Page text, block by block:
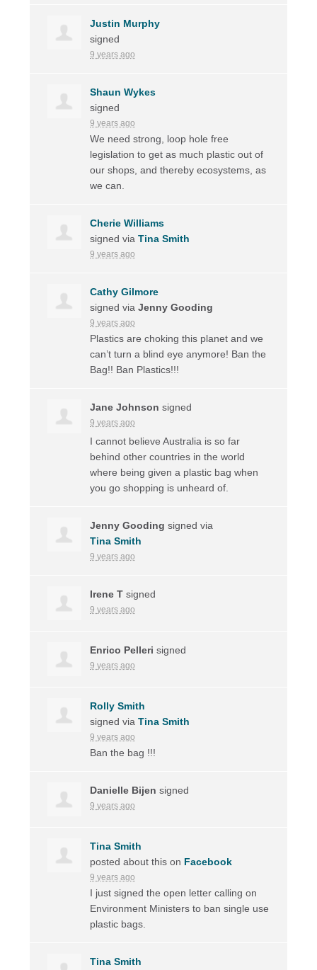
Justin Murphy
signed
9 years ago
Shaun Wykes
signed
9 years ago
We need strong, loop hole free
legislation to get as much plastic out of
our shops, and thereby ecosystems, as
we can.
Cherie Williams
signed viaTina Smith
9 years ago
Cathy Gilmore
signed viaJenny Gooding
9 years ago
Plastics are choking this planet and we
can’t turn a blind eye anymore! Ban the
Bag!! Ban Plastics!!!
Jane Johnson signed
9 years ago
I cannot believe Australia is so far
behind other countries in the world
where being given a plastic bag when
you go shopping is unheard of.
Jenny Gooding signed via
Tina Smith
9 years ago
Irene T signed
9 years ago
Enrico Pelleri signed
9 years ago
Rolly Smith
signed viaTina Smith
9 years ago
Ban the bag !!!
Danielle Bijen signed
9 years ago
Tina Smith
posted about this on Facebook
9 years ago
I just signed the open letter calling on
Environment Ministers to ban single use
plastic bags.
Tina Smith